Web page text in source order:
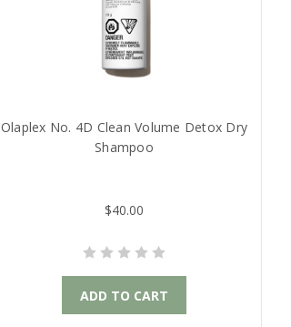
Olaplex No. 4D Clean Volume Detox Dry
Shampoo
$40.00
ADD TO CART